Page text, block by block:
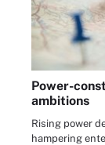
Power-
ambitions
Rising power
hampering